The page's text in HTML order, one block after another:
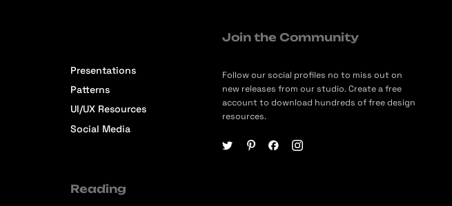
Presentations
Patterns
UI/UX Resources
Social Media
Reading
Join the Community
Follow our social profiles no to miss out on
new releases from our studio. Create a free
account to download hundreds of free design
resources.